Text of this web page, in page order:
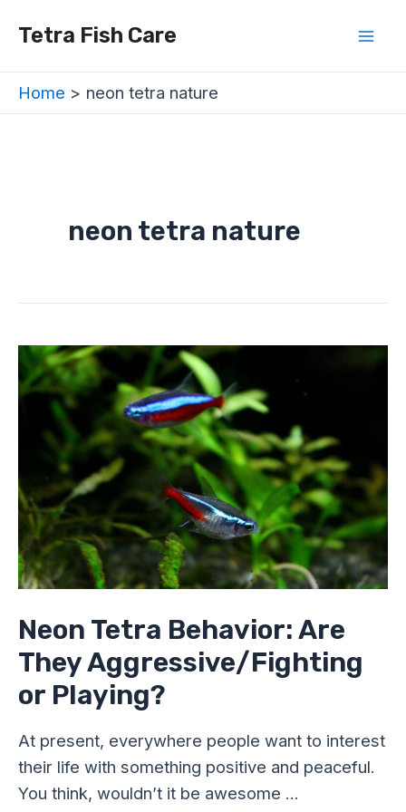
Tetra Fish Care
Home neon tetra nature
neon tetra nature
Neon Tetra Behavior: Are
They Aggressive/Fighting
or Playing?
At present, everywhere people want to interest
their life with something positive and peaceful.
You think, wouldn’t it be awesome …
Neon
Tetra
Behavior:
Are
They
Aggressive/Fighting
or
Playing?